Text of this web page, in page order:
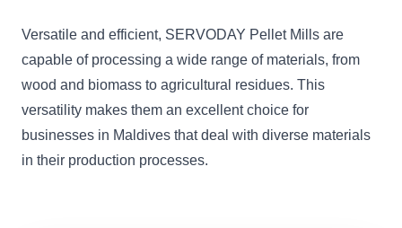
Versatile and efficient, SERVODAY Pellet Mills are
capable of processing a wide range of materials, from
wood and biomass to agricultural residues. This
versatility makes them an excellent choice for
businesses in Maldives that deal with diverse materials
in their production processes.